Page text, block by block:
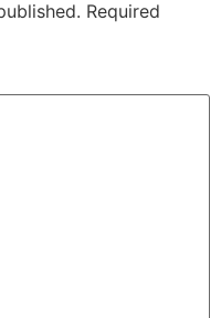
Required